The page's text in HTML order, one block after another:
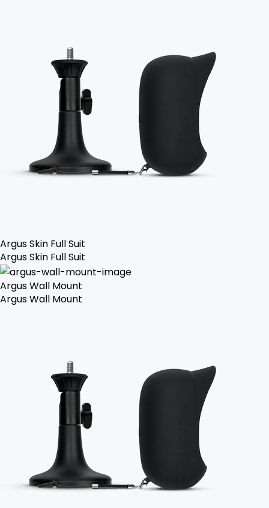
Argus Skin Full Suit
Argus Skin Full Suit
Argus Wall Mount
Argus Wall Mount